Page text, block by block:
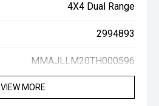
4X4 Dual Range
2994893
MMAJLLM20TH000596
VIEW MORE